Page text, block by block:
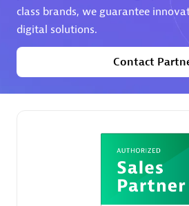
Premier Sales Partner
Certified individuals:32
Services Endorsed
class brands, we guarantee
digital solutions.
Contact